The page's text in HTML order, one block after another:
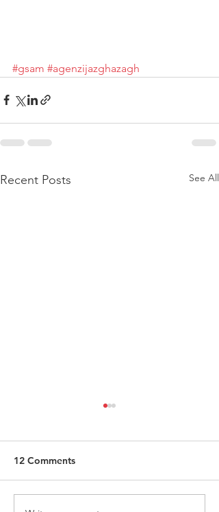
#gsam #agenzijazghazagh
Recent Posts See All
12 Comments